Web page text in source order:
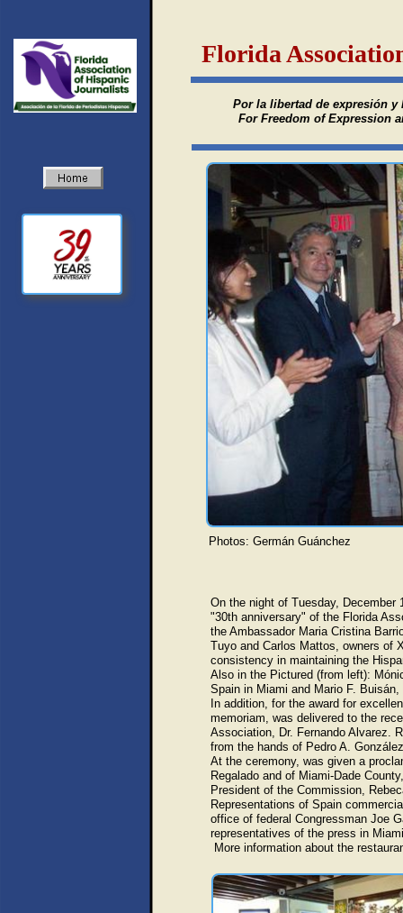
Florida
Por la libertad de expresión y
For Freedom of Expression
On the night of Tuesday, December
"30th anniversary" of the Florida
the Ambassador Maria Cristina
Tuyo and Carlos Mattos, owners of
consistency in maintaining the
Also in the Pictured (from left):
Spain in Miami and Mario F.
In addition, for the award for
memoriam, was delivered to the
Association, Dr. Fernando Alvarez.
from the hands of Pedro A.
At the ceremony, was given a
Regalado and of Miami-Dade
President of the Commission,
Representations of Spain
office of federal Congressman Joe
representatives of the press in
More information about the
Photos: Germán Guánchez